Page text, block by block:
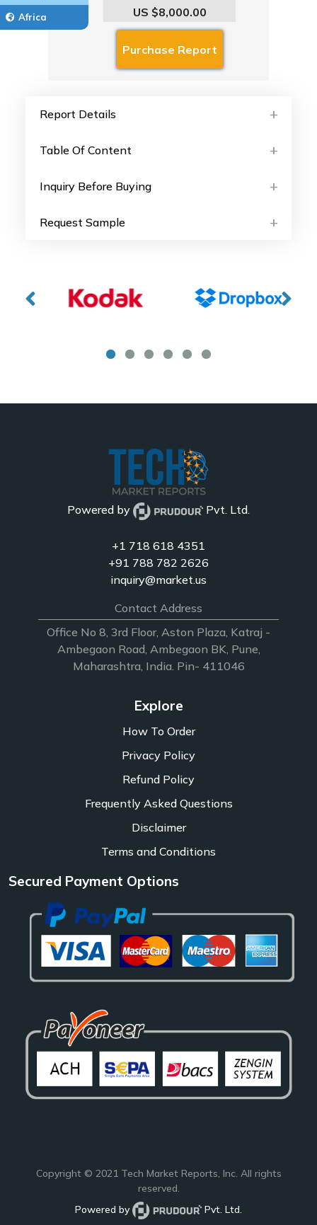
Africa
US $8,000.00
Report Details
Table Of Content
Inquiry Before Buying
Request Sample
Powered by Pvt. Ltd.
+1 718 618 4351
+91 788 782 2626
inquiry@market.us
Contact Address
Office No 8, 3rd Floor, Aston Plaza, Katraj -
Ambegaon Road, Ambegaon BK, Pune,
Maharashtra, India. Pin- 411046
Explore
How To Order
Privacy Policy
Refund Policy
Frequently Asked Questions
Disclaimer
Terms and Conditions
Secured Payment Options
Copyright © 2021 Tech Market Reports, Inc. All rights
reserved.
Powered by
Pvt. Ltd.